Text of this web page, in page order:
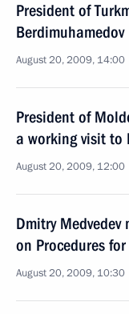
President of
Berdimuhamedov
August 20, 2009, 14:00
President of
a working visit to
August 20, 2009, 12:00
Dmitry
on Procedures
August 20, 2009, 10:30